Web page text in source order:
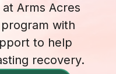
Arms Acres
with
to help
recovery.